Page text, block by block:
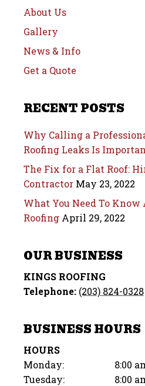
About Us
Gallery
News & Info
Get a Quote
RECENT POSTS
Why Calling a
Roofing Leaks Is
The Fix for a Flat Roof:
Contractor May 23, 2022
What You Need To Know
Roofing April 29, 2022
OUR BUSINESS
KINGS ROOFING
Telephone: (203) 824-0328
BUSINESS HOURS
HOURS
Monday:
8:00
Tuesday:
8:00